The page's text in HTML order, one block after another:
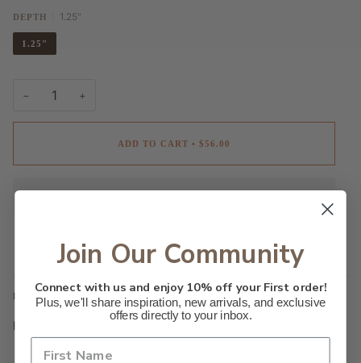
DEPTH 1.25"
1.25"
− +
ADD TO CART • $56.00
DESCRIPTION
Product Features
Unique coating delivers high-quality images printed with
Join Our Community
Connect with us and enjoy 10% off your First order!
Plus, we'll share inspiration, new arrivals, and exclusive
offers directly to your inbox.